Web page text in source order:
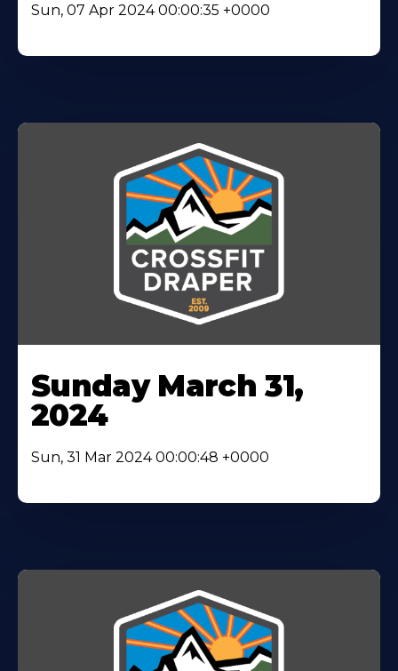
Sun, 07 Apr 2024 00:00:35 +0000
Sunday March 31,
2024
Sun, 31 Mar 2024 00:00:48 +0000